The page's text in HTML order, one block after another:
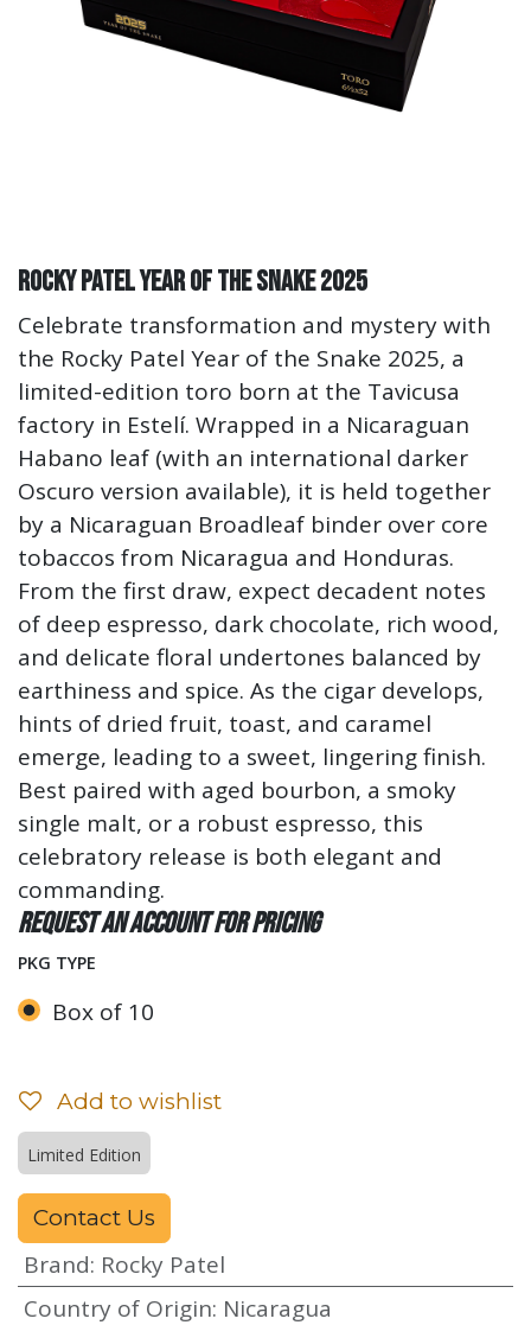
Rocky Patel Year of the Snake 2025
Celebrate transformation and mystery with
the Rocky Patel Year of the Snake 2025, a
limited-edition toro born at the Tavicusa
factory in Estelí. Wrapped in a Nicaraguan
Habano leaf (with an international darker
Oscuro version available), it is held together
by a Nicaraguan Broadleaf binder over core
tobaccos from Nicaragua and Honduras.
From the first draw, expect decadent notes
of deep espresso, dark chocolate, rich wood,
and delicate floral undertones balanced by
earthiness and spice. As the cigar develops,
hints of dried fruit, toast, and caramel
emerge, leading to a sweet, lingering finish.
Best paired with aged bourbon, a smoky
single malt, or a robust espresso, this
celebratory release is both elegant and
commanding.
Request an account for pricing
PKG TYPE
Box of 10
Add to wishlist
Limited Edition
Contact Us
Brand: Rocky Patel
Country of Origin: Nicaragua